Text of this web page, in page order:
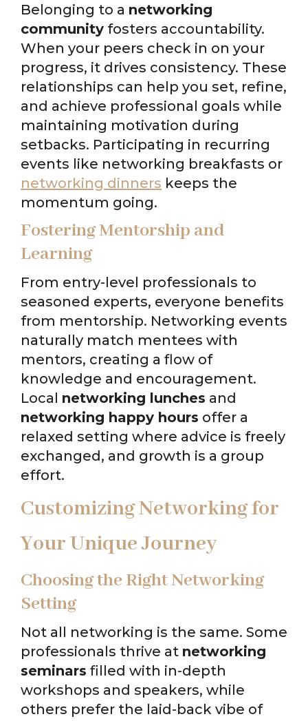
Belonging to a networking
community fosters accountability.
When your peers check in on your
progress, it drives consistency. These
relationships can help you set, refine,
and achieve professional goals while
maintaining motivation during
setbacks. Participating in recurring
events like networking breakfasts or
networking dinners keeps the
momentum going.
Fostering Mentorship and
Learning
From entry-level professionals to
seasoned experts, everyone benefits
from mentorship. Networking events
naturally match mentees with
mentors, creating a flow of
knowledge and encouragement.
Local networking lunches and
networking happy hours offer a
relaxed setting where advice is freely
exchanged, and growth is a group
effort.
Customizing Networking for
Your Unique Journey
Choosing the Right Networking
Setting
Not all networking is the same. Some
professionals thrive at networking
seminars filled with in-depth
workshops and speakers, while
others prefer the laid-back vibe of